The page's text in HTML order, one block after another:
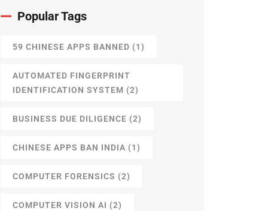
Popular Tags
59 CHINESE APPS BANNED (1)
AUTOMATED FINGERPRINT
IDENTIFICATION SYSTEM (2)
BUSINESS DUE DILIGENCE (2)
CHINESE APPS BAN INDIA (1)
COMPUTER FORENSICS (2)
COMPUTER VISION AI (2)